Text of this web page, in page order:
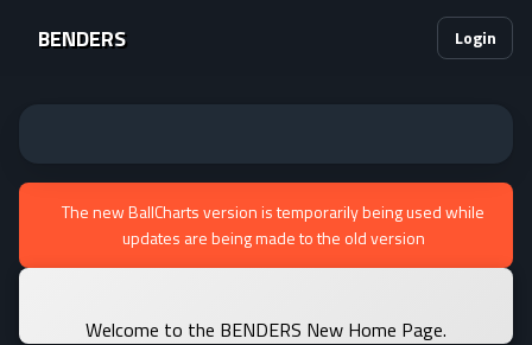
BENDERS Login
The new BallCharts version is temporarily being used while
updates are being made to the old version
Welcome to the BENDERS New Home Page.